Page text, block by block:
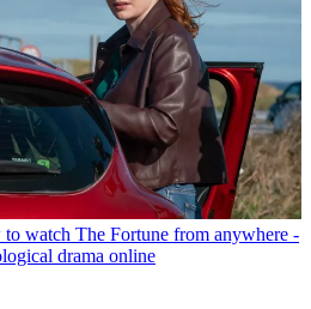
watch The Fortune from anywhere -
drama online